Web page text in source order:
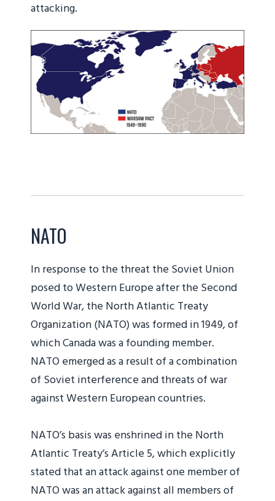
attacking.
NATO
In response to the threat the Soviet Union
posed to Western Europe after the Second
World War, the North Atlantic Treaty
Organization (NATO) was formed in 1949, of
which Canada was a founding member.
NATO emerged as a result of a combination
of Soviet interference and threats of war
against Western European countries.
NATO’s basis was enshrined in the North
Atlantic Treaty’s Article 5, which explicitly
stated that an attack against one member of
NATO was an attack against all members of